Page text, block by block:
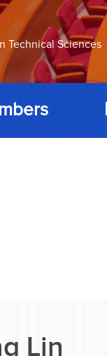
Technical Sciences
Lin